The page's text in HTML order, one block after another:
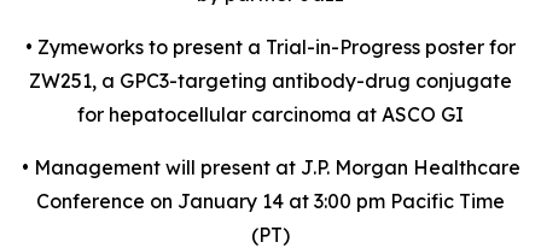
• Zymeworks to present a Trial-in-Progress poster for
ZW251, a GPC3-targeting antibody-drug conjugate
for hepatocellular carcinoma at ASCO GI
• Management will present at J.P. Morgan Healthcare
Conference on January 14 at 3:00 pm Pacific Time
(PT)